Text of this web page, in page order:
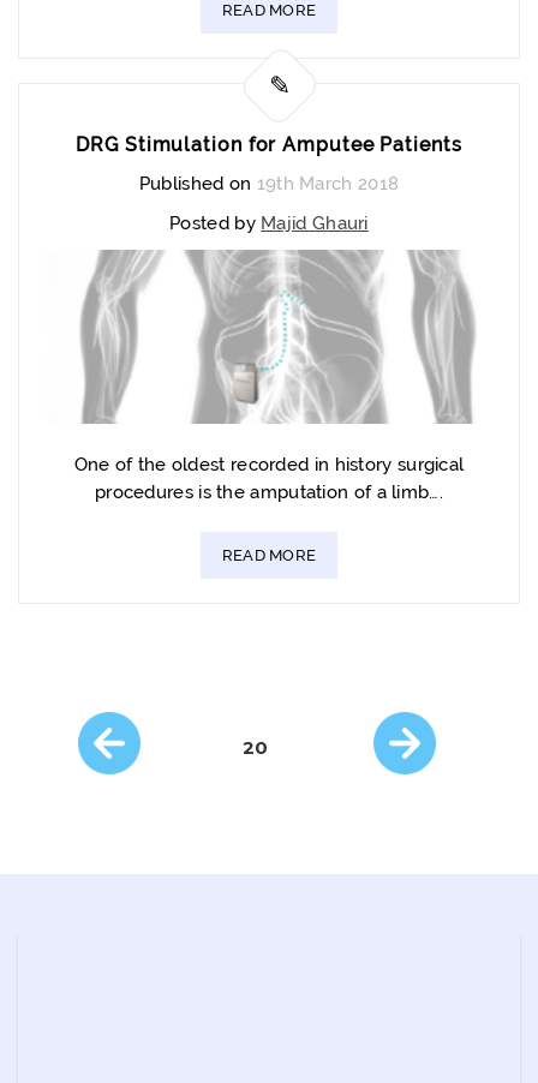
READ MORE
DRG Stimulation for Amputee Patients
Published on 19th March 2018
Posted by Majid Ghauri
One of the oldest recorded in history surgical
procedures is the amputation of a limb….
READ MORE
20